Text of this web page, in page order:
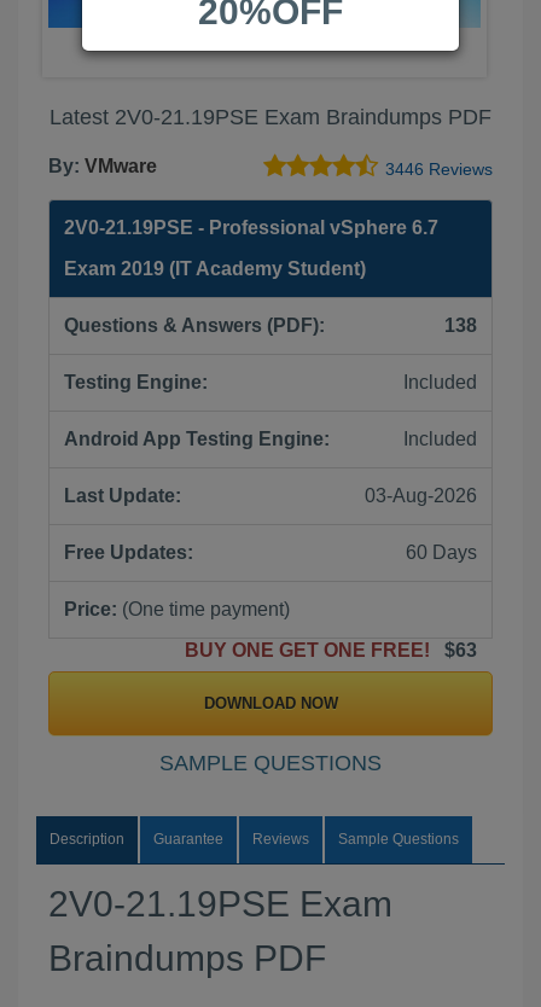
Latest 2V0-21.19PSE Exam Braindumps PDF
By: VMware 3446 Reviews
2V0-21.19PSE - Professional vSphere 6.7
Exam 2019 (IT Academy Student)
Questions & Answers (PDF): 138
Testing Engine: Included
Android App Testing Engine: Included
Last Update: 03-Aug-2026
Free Updates: 60 Days
Price: (One time payment)
BUY ONE GET ONE FREE!
$63
DOWNLOAD NOW
SAMPLE QUESTIONS
Description Guarantee Reviews Sample Questions
2V0-21.19PSE Exam
Braindumps PDF
20%OFF